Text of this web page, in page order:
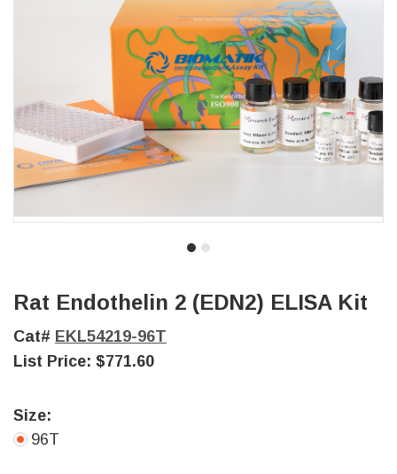
Rat Endothelin 2 (EDN2) ELISA Kit
Cat# EKL54219-96T
List Price: $771.60
Size:
96T